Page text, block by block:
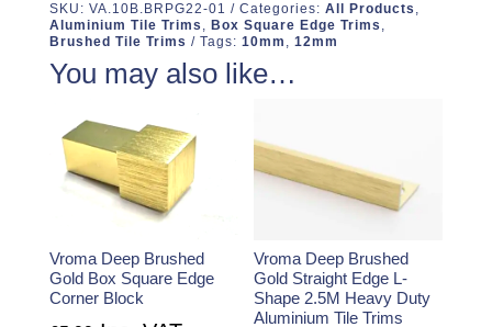
SKU: VA.10B.BRPG22-01 Categories: All Products ,
Aluminium Tile Trims , Box Square Edge Trims ,
Brushed Tile Trims
Tags: 10mm , 12mm
You may also like…
Vroma Deep Brushed
Gold Box Square Edge
Corner Block
Vroma Deep Brushed
Gold Straight Edge L-
Shape 2.5M Heavy Duty
Aluminium Tile Trims